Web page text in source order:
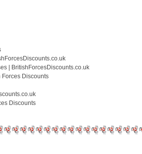
| BritishForcesDiscounts.co.uk
Forces Discounts
Discounts